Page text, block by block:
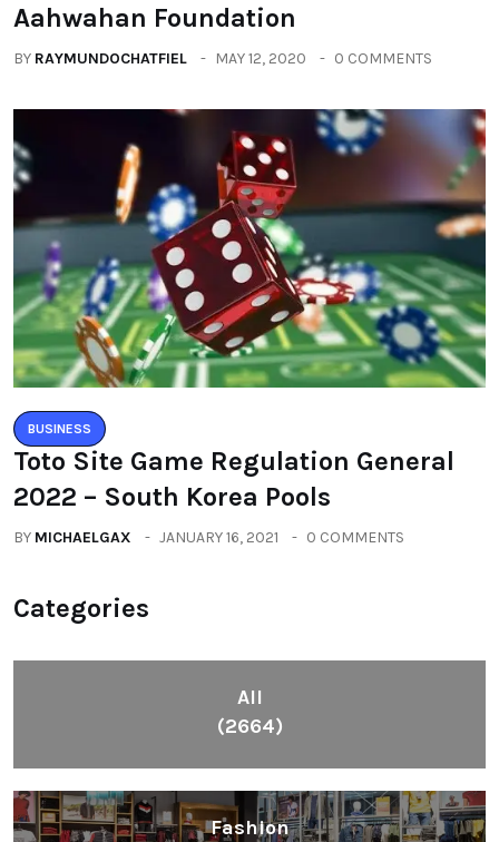
Aahwahan Foundation
BY RAYMUNDOCHATFIEL MAY 12, 2020 0 COMMENTS
BUSINESS
Toto Site Game Regulation General
2022 – South Korea Pools
BY MICHAELGAX JANUARY 16, 2021 0 COMMENTS
Categories
All
(2664)
Fashion